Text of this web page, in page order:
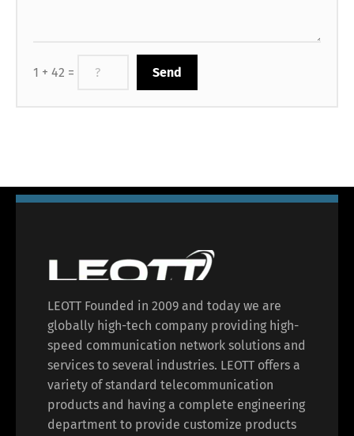
1 + 42 =
LEOTT Founded in 2009 and today we are
globally high-tech company providing high-
speed communication network solutions and
services to several industries. LEOTT offers a
variety of standard telecommunication
products and having a complete engineering
department to provide customize products